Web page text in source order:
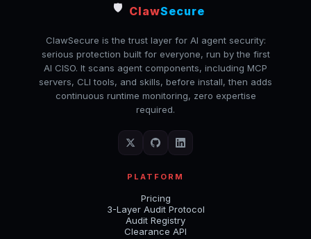
🛡️ ClawSecure
ClawSecure is the trust layer for AI agent security:
serious protection built for everyone, run by the first
AI CISO. It scans agent components, including MCP
servers, CLI tools, and skills, before install, then adds
continuous runtime monitoring, zero expertise
required.
PLATFORM
Pricing
3-Layer Audit Protocol
Audit Registry
Clearance API